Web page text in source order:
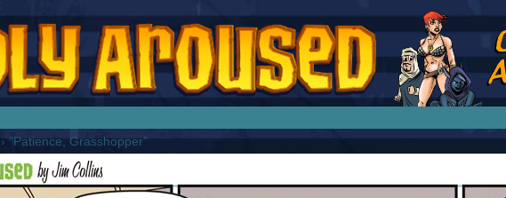
› “Patience, Grasshopper”